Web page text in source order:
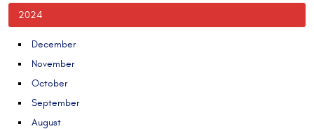
2024
December
November
October
September
August